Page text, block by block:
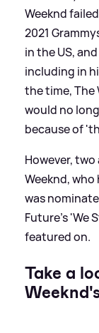
Weeknd
2021
in the US,
including in
the time, The
would no
because of
However,
Weeknd,
was
Future's 'We
featured on.
Take a